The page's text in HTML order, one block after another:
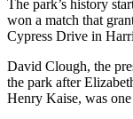
The park’s history
won a match that
Cypress Drive in
David Clough, the
the park after
Henry Kaise, was